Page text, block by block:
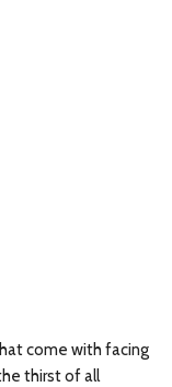
come with facing
thirst of all